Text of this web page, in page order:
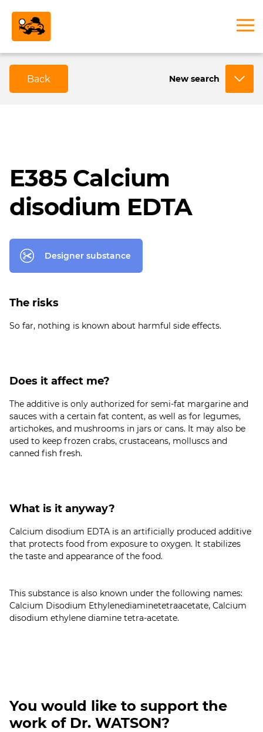
Back New search
E385 Calcium
disodium EDTA
Designer substance
The risks
Does it affect me?
The additive is only authorized for semi-fat margarine and
sauces with a certain fat content, as well as for legumes,
artichokes, and mushrooms in jars or cans. It may also be
used to keep frozen crabs, crustaceans, molluscs and
What is it anyway?
Calcium disodium EDTA is an artificially produced additive
that protects food from exposure to oxygen. It stabilizes
the taste and appearance of the food.
This substance is also known under the following names:
Calcium Disodium Ethylenediaminetetraacetate, Calcium
You would like to support the
work of Dr. WATSON?